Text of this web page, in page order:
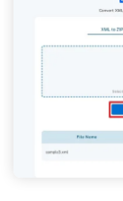
Fix
create
Try It